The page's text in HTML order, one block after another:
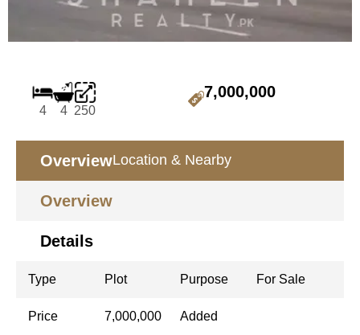
4 4 250
7,000,000
OverviewLocation & Nearby
Overview
Details
Type Plot Purpose For Sale
Price 7,000,000 Added